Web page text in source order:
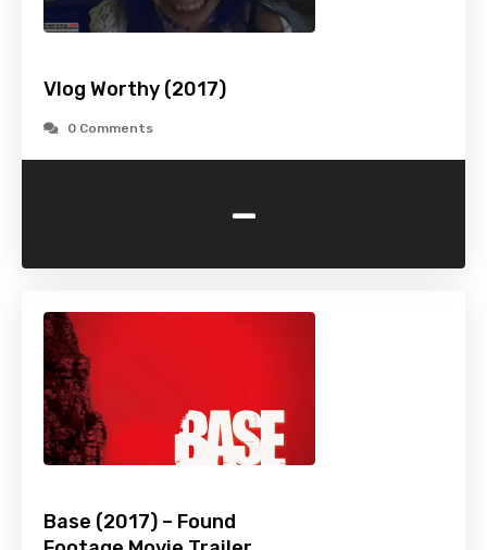
Vlog Worthy (2017)
0 Comments
-
Base (2017) – Found